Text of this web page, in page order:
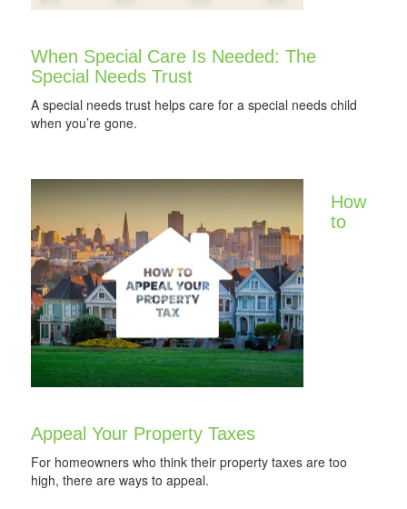
When Special Care Is Needed: The
Special Needs Trust
A special needs trust helps care for a special needs child
when you’re gone.
How
to
Appeal Your Property Taxes
For homeowners who think their property taxes are too
high, there are ways to appeal.